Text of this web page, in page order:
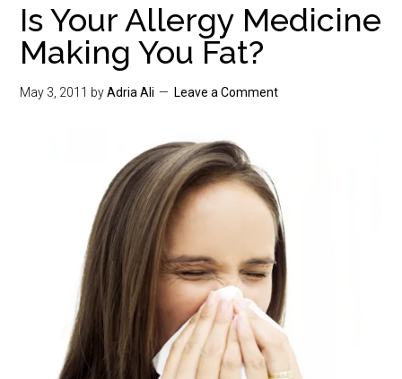
Is Your Allergy Medicine
Making You Fat?
May 3, 2011 byAdria Ali Leave a Comment